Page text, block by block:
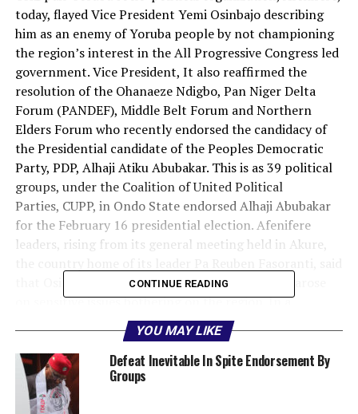
today, flayed Vice President Yemi Osinbajo describing
him as an enemy of Yoruba people by not championing
the region’s interest in the All Progressive Congress led
government. Vice President, It also reaffirmed the
resolution of the Ohanaeze Ndigbo, Pan Niger Delta
Forum (PANDEF), Middle Belt Forum and Northern
Elders Forum who recently endorsed the candidacy of
the Presidential candidate of the Peoples Democratic
Party, PDP, Alhaji Atiku Abubakar. This is as 39 political
groups, under the Coalition of United Political
Parties, CUPP, in Ondo State endorsed Alhaji Abubakar
for the February 16 presidential election. Afenifere
leaders, rising from its general meeting held in Akure,
that Osinbajo failed to speak out when the need arose
on sensitive issues bothering on the region. In a
communiqué, signed by its leaders, Pa Fasoranti, Chief
Ayo Adebanjo, Chief Olu Falae and Senator Femi
Okurounmi, Afenifere said: “Osinbajo is hanging on the
Fulani to work against Yoruba interest when our people
are getting killed in their farms by Fulani herdsmen
CONTINUE READING
YOU MAY LIKE
Defeat Inevitable In Spite Endorsement By
Groups